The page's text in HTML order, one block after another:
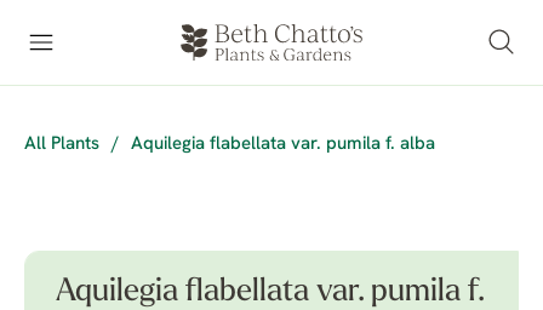
All Plants / Aquilegia flabellata var. pumila f. alba
Aquilegia flabellata var. pumila f.